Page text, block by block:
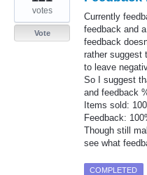
Currently
feedback and
feedback
rather suggest
to leave
So I suggest
and feedback
Items sold: 100
Feedback:
Though still
see what
votes
Vote
COMPLETED